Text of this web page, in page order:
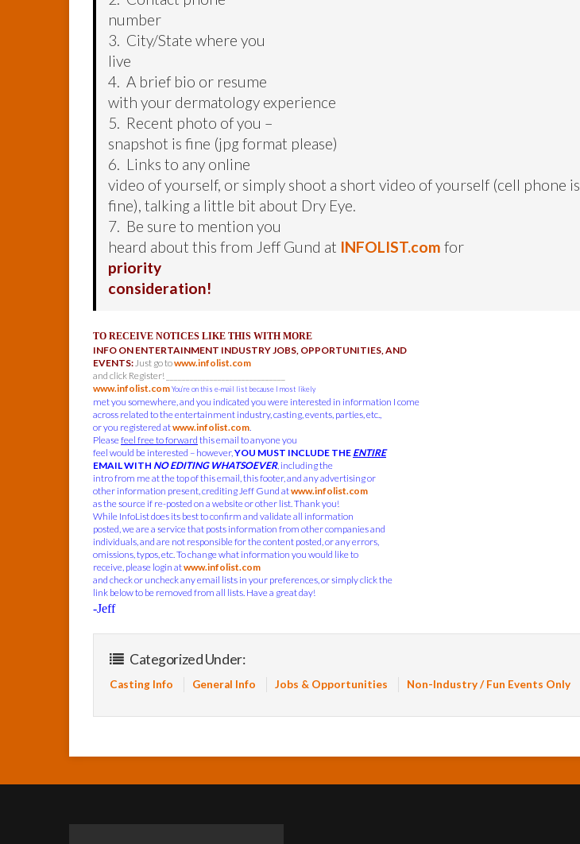
number
3. City/State where you
live
4. A brief bio or resume
with your dermatology experience
5. Recent photo of you –
snapshot is fine (jpg format please)
6. Links to any online
video of yourself, or simply shoot a short video of yourself (cell phone is
fine), talking a little bit about Dry Eye.
7. Be sure to mention you
heard about this from Jeff Gund at INFOLIST.com for
priority
consideration!
TO RECEIVE NOTICES LIKE THIS WITH MORE
INFO ON ENTERTAINMENT INDUSTRY JOBS, OPPORTUNITIES, AND
EVENTS:Just go towww.infolist.com
and click Register! ______________________________
www.infolist.comYou’re on this e-mail list because I most likely
met you somewhere, and you indicated you were interested in information I come
across related to the entertainment industry, casting, events, parties, etc.,
or you registered atwww.infolist.com.
Pleasefeel free to forward this email to anyone you
feel would be interested – however,YOU MUST INCLUDE THE ENTIRE
EMAIL WITH NO EDITING WHATSOEVER, including the
intro from me at the top of this email, this footer, and any advertising or
other information present, crediting Jeff Gund atwww.infolist.com
as the source if re-posted on a website or other list. Thank you!
While InfoList does its best to confirm and validate all information
posted, we are a service that posts information from other companies and
individuals, and are not responsible for the content posted, or any errors,
omissions, typos, etc. To change what information you would like to
receive, please login atwww.infolist.com
and check or uncheck any email lists in your preferences, or simply click the
link below to be removed from all lists. Have a great day!
-Jeff
Categorized Under:
Casting Info General Info Jobs & Opportunities Non-Industry / Fun Events Only